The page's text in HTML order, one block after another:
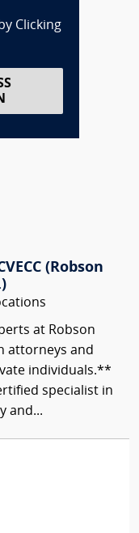
Clicking
(Robson
at Robson
attorneys and
individuals.**
specialist in
and...